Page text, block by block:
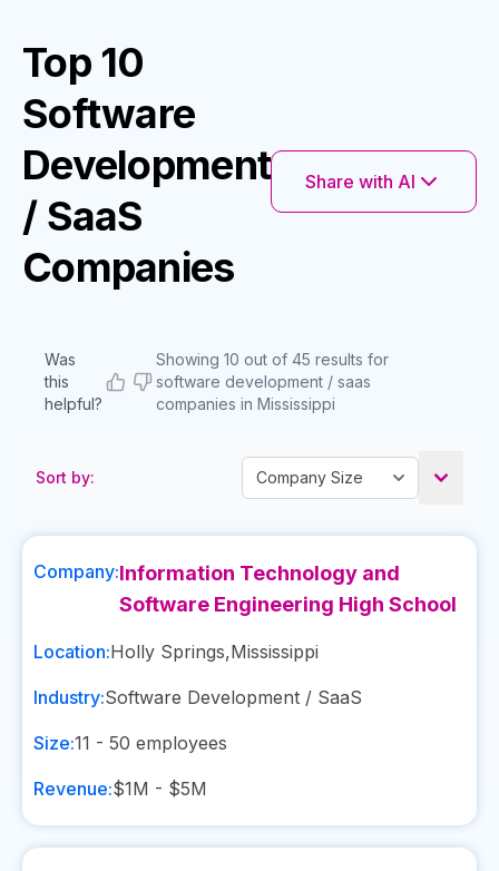
Top 10
Software
Development
/ SaaS
Companies
Share with AI
Was
this
helpful?
Showing 10 out of 45 results for
software development / saas
companies in Mississippi
Sort by:
Company:Information Technology and
Software Engineering High School
Location:Holly Springs,Mississippi
Industry:Software Development / SaaS
Size:11 - 50 employees
Revenue:$1M - $5M